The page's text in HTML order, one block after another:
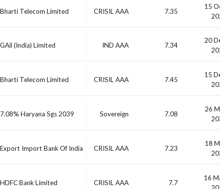
Bharti Telecom Limited CRISIL AAA 7.35
15
GAil (India) Limited IND AAA 7.34
20
Bharti Telecom Limited CRISIL AAA 7.45
15
7.08% Haryana Sgs 2039 Sovereign 7.08
26
Export Import Bank Of India CRISIL AAA 7.23
18
HDFC Bank Limited CRISIL AAA 7.7
16